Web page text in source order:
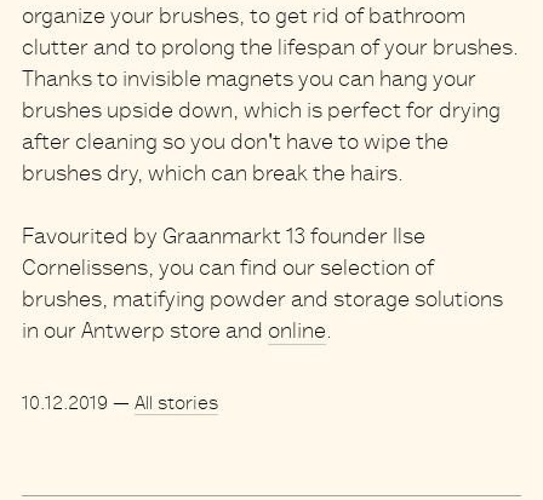
organize your brushes, to get rid of bathroom
clutter and to prolong the lifespan of your brushes.
Thanks to invisible magnets you can hang your
brushes upside down, which is perfect for drying
after cleaning so you don't have to wipe the
brushes dry, which can break the hairs.
Favourited by Graanmarkt 13 founder Ilse
Cornelissens, you can find our selection of
brushes, matifying powder and storage solutions
in our Antwerp store and online.
10.12.2019 — All stories